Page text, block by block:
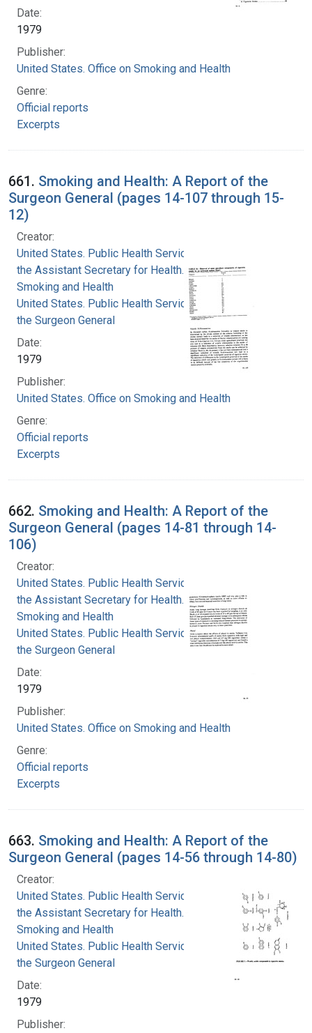
Date:
1979
Publisher:
United States. Office on Smoking and Health
Genre:
Official reports
Excerpts
661. Smoking and Health: A Report of the
Surgeon General (pages 14-107 through 15-
12)
Creator:
United States. Public Health Service. Office of
the Assistant Secretary for Health. Office on
Smoking and Health
United States. Public Health Service. Office of
the Surgeon General
Date:
1979
Publisher:
United States. Office on Smoking and Health
Genre:
Official reports
Excerpts
662. Smoking and Health: A Report of the
Surgeon General (pages 14-81 through 14-
106)
Creator:
United States. Public Health Service. Office of
the Assistant Secretary for Health. Office on
Smoking and Health
United States. Public Health Service. Office of
the Surgeon General
Date:
1979
Publisher:
United States. Office on Smoking and Health
Genre:
Official reports
Excerpts
663. Smoking and Health: A Report of the
Surgeon General (pages 14-56 through 14-80)
Creator:
United States. Public Health Service. Office of
the Assistant Secretary for Health. Office on
Smoking and Health
United States. Public Health Service. Office of
the Surgeon General
Date:
1979
Publisher: